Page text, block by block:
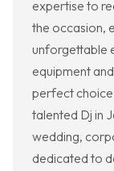
expertise to
the occasion,
unforgettable
equipment
perfect
talented Dj in
wedding,
dedicated to